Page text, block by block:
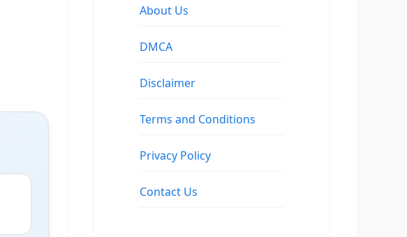
About Us
DMCA
Disclaimer
Terms and Conditions
Privacy Policy
Contact Us